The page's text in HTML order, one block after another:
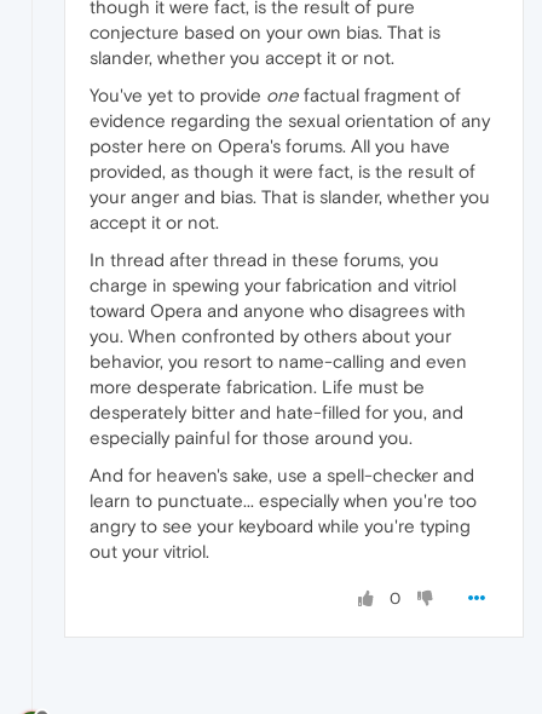
though it were fact, is the result of pure
conjecture based on your own bias. That is
slander, whether you accept it or not.
You've yet to provide one factual fragment of
evidence regarding the sexual orientation of any
poster here on Opera's forums. All you have
provided, as though it were fact, is the result of
your anger and bias. That is slander, whether you
accept it or not.
In thread after thread in these forums, you
charge in spewing your fabrication and vitriol
toward Opera and anyone who disagrees with
you. When confronted by others about your
behavior, you resort to name-calling and even
more desperate fabrication. Life must be
desperately bitter and hate-filled for you, and
especially painful for those around you.
And for heaven's sake, use a spell-checker and
learn to punctuate... especially when you're too
angry to see your keyboard while you're typing
out your vitriol.
0